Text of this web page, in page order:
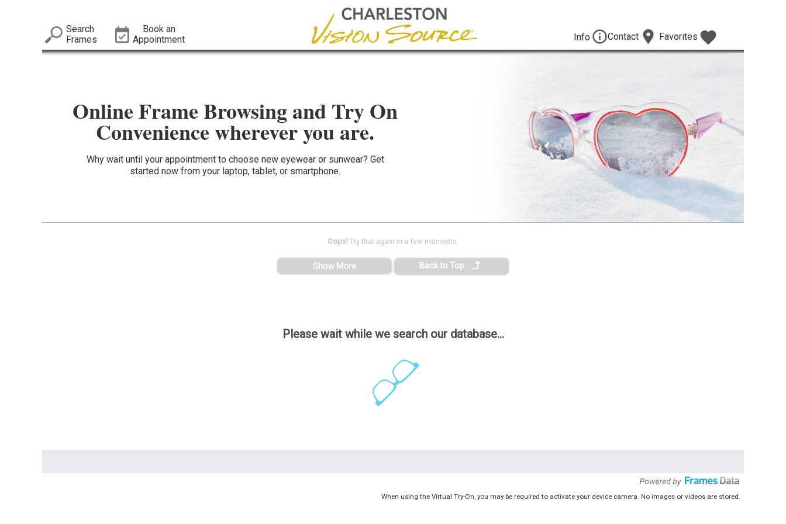
Search
Frames
Book an
Appointment
Info Contact Favorites
Online Frame Browsing and Try On
Convenience wherever you are.
Why wait until your appointment to choose new eyewear or sunwear? Get
started now from your laptop, tablet, or smartphone.
Please wait while we search our database...
Oops! Try that again in a few moments.
Show More Back to Top
When using the Virtual Try-On, you may be required to activate your device camera. No images or videos are stored.